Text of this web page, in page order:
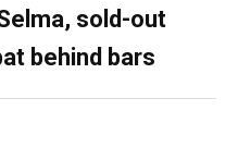
sold-out
behind bars